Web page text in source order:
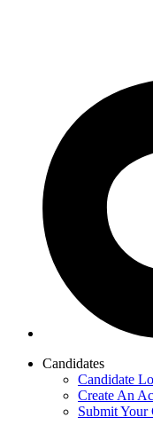
Candidates
Candidate
Create An
Submit Your